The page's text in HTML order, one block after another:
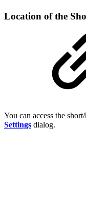
Location of the
You can access the
Settings dialog.